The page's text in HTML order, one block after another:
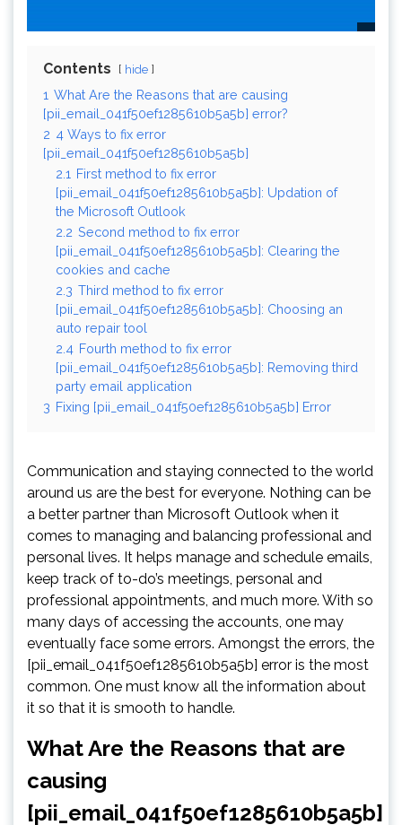
Contents hide
1 What Are the Reasons that are causing
[pii_email_041f50ef1285610b5a5b] error?
2 4 Ways to fix error
[pii_email_041f50ef1285610b5a5b]
2.1 First method to fix error
[pii_email_041f50ef1285610b5a5b]: Updation of
the Microsoft Outlook
2.2 Second method to fix error
[pii_email_041f50ef1285610b5a5b]: Clearing the
cookies and cache
2.3 Third method to fix error
[pii_email_041f50ef1285610b5a5b]: Choosing an
auto repair tool
2.4 Fourth method to fix error
[pii_email_041f50ef1285610b5a5b]: Removing third
party email application
3 Fixing [pii_email_041f50ef1285610b5a5b] Error
Communication and staying connected to the world
around us are the best for everyone. Nothing can be
a better partner than Microsoft Outlook when it
comes to managing and balancing professional and
personal lives. It helps manage and schedule emails,
keep track of to-do’s meetings, personal and
professional appointments, and much more. With so
many days of accessing the accounts, one may
eventually face some errors. Amongst the errors, the
[pii_email_041f50ef1285610b5a5b] error is the most
common. One must know all the information about
it so that it is smooth to handle.
What Are the Reasons that are
causing
[pii_email_041f50ef1285610b5a5b]